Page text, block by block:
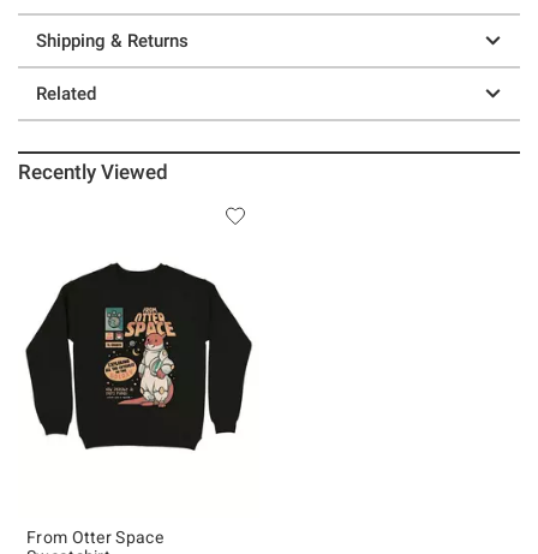
Shipping & Returns
Related
Recently Viewed
From Otter Space